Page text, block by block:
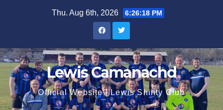
Thu. Aug 6th, 2026 6:26:18 PM
Lewis Camanachd
Official Website | Lewis Shinty Club